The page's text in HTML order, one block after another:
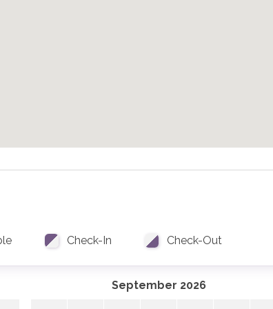
written approval. Please contact us for details.
Skip the hassle of a rental car and let us take you
Check-In Check-Out
September 2026